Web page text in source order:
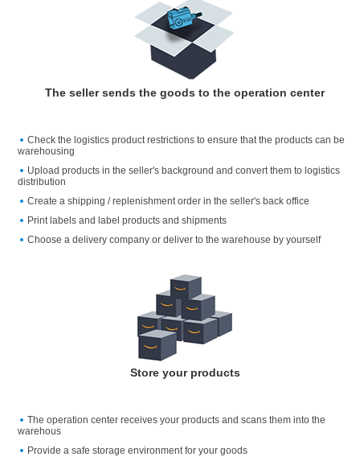
The seller sends the goods to the operation center
Check the logistics product restrictions to ensure that the products can be
warehousing
Upload products in the seller's background and convert them to logistics
distribution
Create a shipping / replenishment order in the seller's back office
Print labels and label products and shipments
Choose a delivery company or deliver to the warehouse by yourself
Store your products
The operation center receives your products and scans them into the
warehous
Provide a safe storage environment for your goods